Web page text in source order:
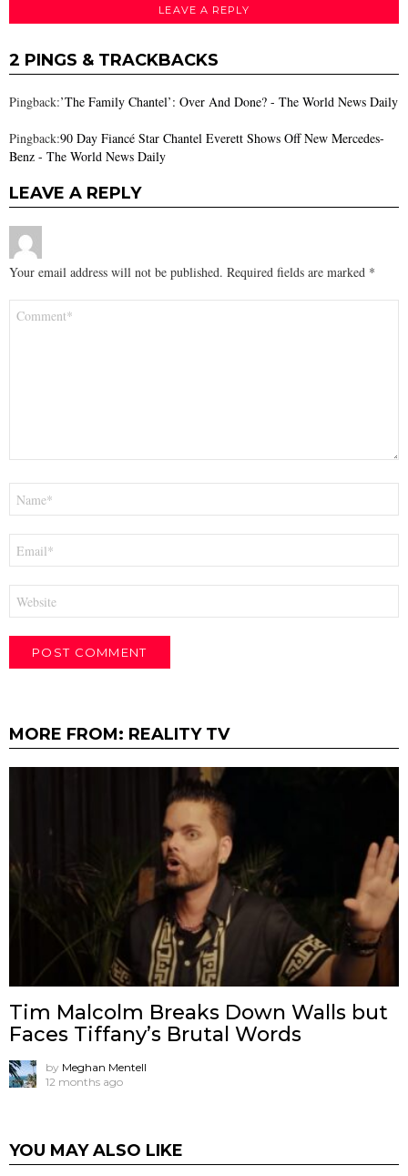
LEAVE A REPLY
2 PINGS & TRACKBACKS
Pingback:’The Family Chantel’: Over And Done? - The World News Daily
Pingback:90 Day Fiancé Star Chantel Everett Shows Off New Mercedes-
Benz - The World News Daily
LEAVE A REPLY
Your email address will not be published. Required fields are marked *
MORE FROM: REALITY TV
Tim Malcolm Breaks Down Walls but
Faces Tiffany’s Brutal Words
by Meghan Mentell
12 months ago
YOU MAY ALSO LIKE